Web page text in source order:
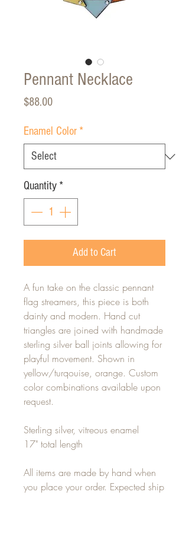
Pennant Necklace
$88.00Price
Enamel Color *
Quantity *
Add to Cart
A fun take on the classic pennant
flag streamers, this piece is both
dainty and modern. Hand cut
triangles are joined with handmade
sterling silver ball joints allowing for
playful movement. Shown in
yellow/turqouise, orange. Custom
color combinations available upon
request.
Sterling silver, vitreous enamel
17" total length
All items are made by hand when
you place your order. Expected ship